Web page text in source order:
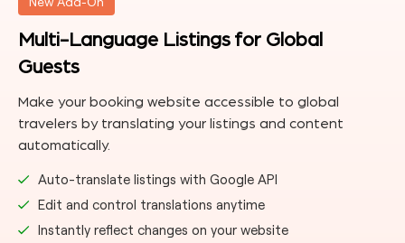
Multi-Language Listings for Global
Guests
Make your booking website accessible to global
travelers by translating your listings and content
automatically.
Auto-translate listings with Google API
Edit and control translations anytime
Instantly reflect changes on your website